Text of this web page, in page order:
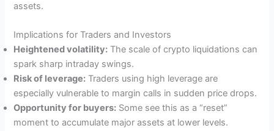
assets.
Implications for Traders and Investors
Heightened volatility: The scale of crypto liquidations can
spark sharp intraday swings.
Risk of leverage: Traders using high leverage are
especially vulnerable to margin calls in sudden price drops.
Opportunity for buyers: Some see this as a “reset”
moment to accumulate major assets at lower levels.